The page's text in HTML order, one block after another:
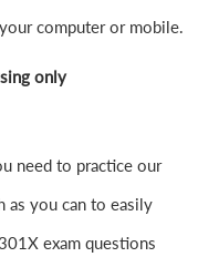
computer or mobile.
only
need to practice our
as you can to easily
exam questions